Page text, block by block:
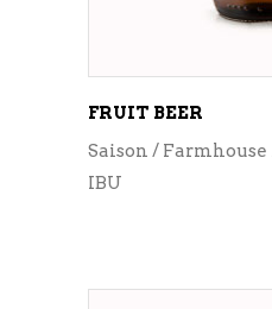
FRUIT BEER
Saison / Farmhouse
IBU